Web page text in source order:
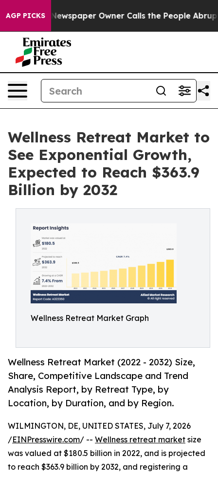
AGP PICKS
Newspaper Owner Calls the People Abruptly Laid
Wellness Retreat Market to
See Exponential Growth,
Expected to Reach $363.9
Billion by 2032
Wellness Retreat Market Graph
Wellness Retreat Market (2022 - 2032) Size,
Share, Competitive Landscape and Trend
Analysis Report, by Retreat Type, by
Location, by Duration, and by Region.
WILMINGTON, DE, UNITED STATES, July 7, 2026
/EINPresswire.com/ -- Wellness retreat market size
was valued at $180.5 billion in 2022, and is projected
to reach $363.9 billion by 2032, and registering a